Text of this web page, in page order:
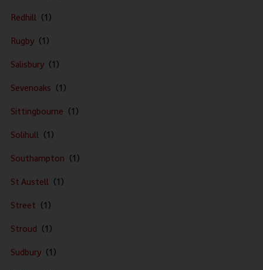
Redhill
Rugby
Salisbury
Sevenoaks
Sittingbourne
Solihull
Southampton
St Austell
Street
Stroud
Sudbury